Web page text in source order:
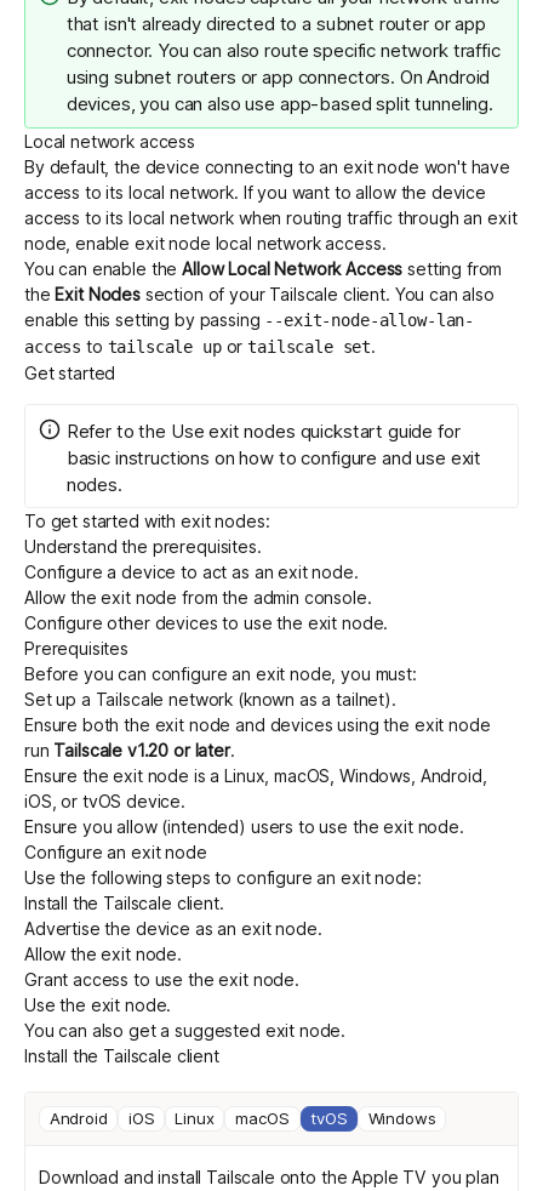
that isn't already directed to a subnet router or app
connector. You can also route specific network traffic
using subnet routers orapp connectors. On Android
devices, you can also use app-based split tunneling.
Local network access
By default, the device connecting to an exit node won't have
access to its local network. If you want to allow the device
access to its local network when routing traffic through an exit
node, enable exit node local network access.
You can enable theAllow Local Network Access setting from
the Exit Nodessection of your Tailscale client. You can also
enable this setting by passing --exit-node-allow-lan-
access to tailscale uportailscale set.
Get started
Refer to the Use exit nodes quickstart guide for
basic instructions on how to configure and use exit
nodes.
To get started with exit nodes:
Understand the prerequisites.
Configure a device to act as an exit node.
Allow the exit node from the admin console.
Configure other devices to use the exit node.
Prerequisites
Before you can configure an exit node, you must:
Set up a Tailscale network (known as a tailnet).
Ensure both the exit node and devices using the exit node
run Tailscale v1.20 or later.
Ensure the exit node is a Linux, macOS, Windows, Android,
iOS, or tvOS device.
Ensure you allow (intended) users to use the exit node.
Configure an exit node
Use the following steps to configure an exit node:
Install the Tailscale client.
Advertise the device as an exit node.
Allow the exit node.
Grant access to use the exit node.
Use the exit node.
You can alsoget a suggested exit node.
Install the Tailscale client
Android iOS Linux macOS tvOS Windows
Download and install Tailscale onto the Apple TV you plan